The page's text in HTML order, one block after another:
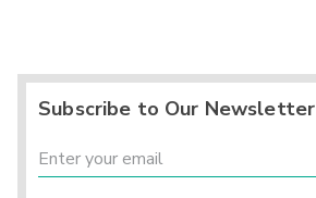
Subscribe to Our Newsletter